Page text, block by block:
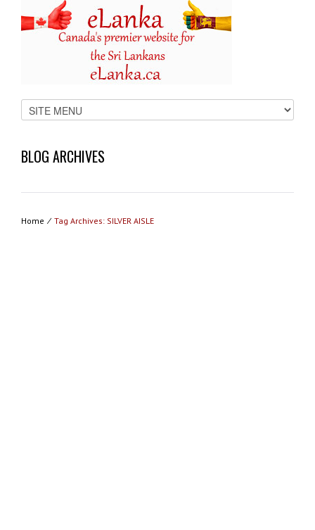
BLOG ARCHIVES
Home ⁄ Tag Archives: SILVER AISLE